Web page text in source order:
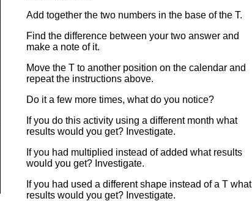
Add together the two numbers in the base of the T.
Find the difference between your two answer and
make a note of it.
Move the T to another position on the calendar and
repeat the instructions above.
Do it a few more times, what do you notice?
If you do this activity using a different month what
results would you get? Investigate.
If you had multiplied instead of added what results
would you get? Investigate.
If you had used a different shape instead of a T what
results would you get? Investigate.